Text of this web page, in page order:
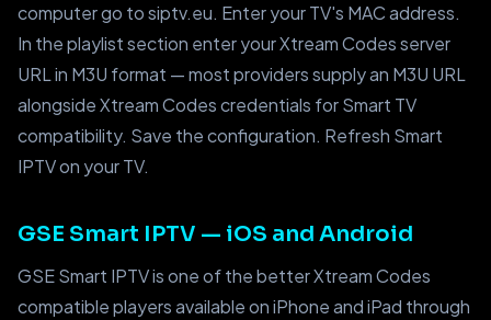
computer go to siptv.eu. Enter your TV's MAC address.
In the playlist section enter your Xtream Codes server
URL in M3U format — most providers supply an M3U URL
alongside Xtream Codes credentials for Smart TV
compatibility. Save the configuration. Refresh Smart
IPTV on your TV.
GSE Smart IPTV — iOS and Android
GSE Smart IPTV is one of the better Xtream Codes
compatible players available on iPhone and iPad through